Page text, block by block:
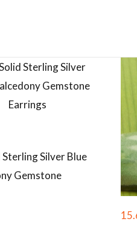
Sterling Silver Blue
Gemstone